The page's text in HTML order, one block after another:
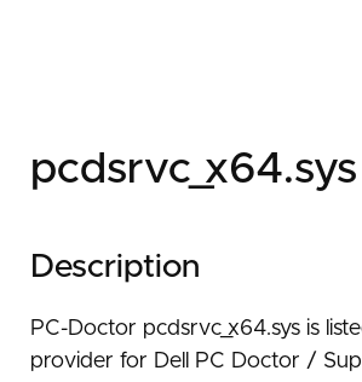
pcdsrvc_x64.sys
Description
PC-Doctor pcdsrvc_x64.sys is
provider for Dell PC Doctor /